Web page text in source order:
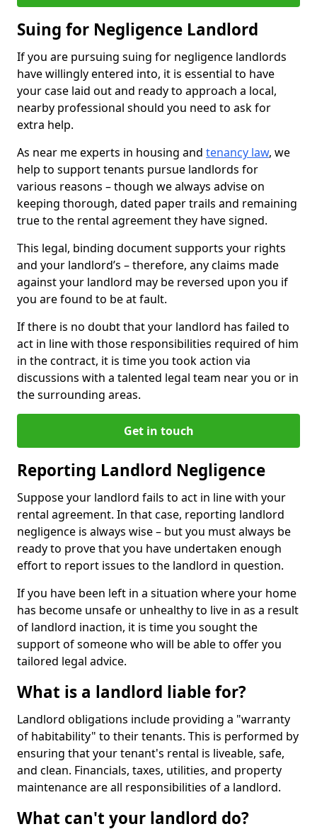
Suing for Negligence Landlord
If you are pursuing suing for negligence landlords
have willingly entered into, it is essential to have
your case laid out and ready to approach a local,
nearby professional should you need to ask for
extra help.
As near me experts in housing and tenancy law, we
help to support tenants pursue landlords for
various reasons – though we always advise on
keeping thorough, dated paper trails and remaining
true to the rental agreement they have signed.
This legal, binding document supports your rights
and your landlord’s – therefore, any claims made
against your landlord may be reversed upon you if
you are found to be at fault.
If there is no doubt that your landlord has failed to
act in line with those responsibilities required of him
in the contract, it is time you took action via
discussions with a talented legal team near you or in
the surrounding areas.
Get in touch
Reporting Landlord Negligence
Suppose your landlord fails to act in line with your
rental agreement. In that case, reporting landlord
negligence is always wise – but you must always be
ready to prove that you have undertaken enough
effort to report issues to the landlord in question.
If you have been left in a situation where your home
has become unsafe or unhealthy to live in as a result
of landlord inaction, it is time you sought the
support of someone who will be able to offer you
tailored legal advice.
What is a landlord liable for?
Landlord obligations include providing a "warranty
of habitability" to their tenants. This is performed by
ensuring that your tenant's rental is liveable, safe,
and clean. Financials, taxes, utilities, and property
maintenance are all responsibilities of a landlord.
What can't your landlord do?